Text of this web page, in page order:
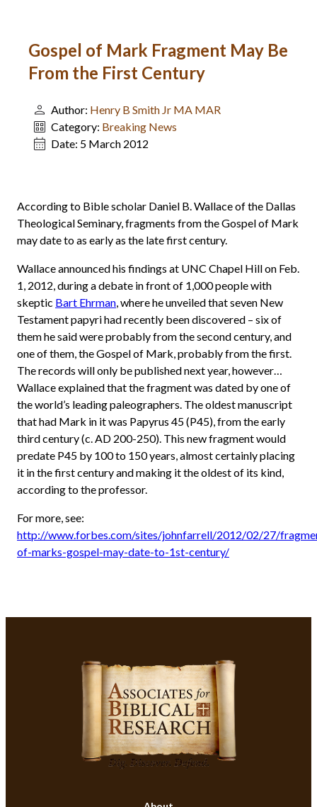
Gospel of Mark Fragment May Be
From the First Century
Author: Henry B Smith Jr MA MAR
Category: Breaking News
Date: 5 March 2012
According to Bible scholar Daniel B. Wallace of the Dallas
Theological Seminary, fragments from the Gospel of Mark
may date to as early as the late first century.
Wallace announced his findings at UNC Chapel Hill on Feb.
1, 2012, during a debate in front of 1,000 people with
skeptic Bart Ehrman, where he unveiled that seven New
Testament papyri had recently been discovered – six of
them he said were probably from the second century, and
one of them, the Gospel of Mark, probably from the first.
The records will only be published next year, however…
Wallace explained that the fragment was dated by one of
the world’s leading paleographers. The oldest manuscript
that had Mark in it was Papyrus 45 (P45), from the early
third century (c. AD 200-250). This new fragment would
predate P45 by 100 to 150 years, almost certainly placing
it in the first century and making it the oldest of its kind,
according to the professor.
For more, see:
http://www.forbes.com/sites/johnfarrell/2012/02/27/
of-marks-gospel-may-date-to-1st-century/